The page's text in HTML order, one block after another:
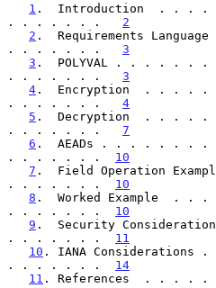
1 .  Introduction  . .
. . . . . . . 2
2 .  Requirements
. . . . . . . 3
3 .  POLYVAL . . . .
. . . . . . . 3
4 .  Encryption  . . .
. . . . . . . 4
5 .  Decryption  . . .
. . . . . . . 7
6 .  AEADs . . . . . .
. . . . . . . 10
7 .  Field Operation
. . . . . . . 10
8 .  Worked Example
. . . . . . . 10
9 .  Security
. . . . . . . 11
10 . IANA
. . . . . . . 14
11 . References  . .